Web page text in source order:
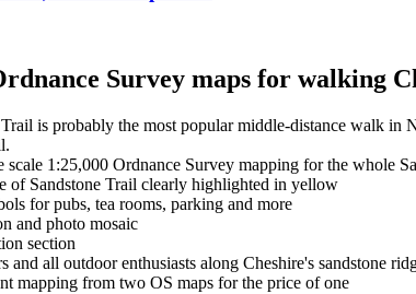
Survey maps for walking
Trail is probably the most popular middle-distance walk
scale 1:25,000 Ordnance Survey mapping for the whole
of Sandstone Trail clearly highlighted in yellow
for pubs, tea rooms, parking and more
and photo mosaic
section
and all outdoor enthusiasts along Cheshire's sandstone
mapping from two OS maps for the price of one